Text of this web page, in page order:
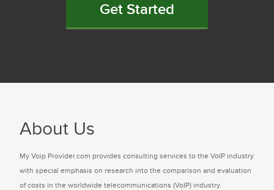
Get Started
About Us
My Voip Provider.com provides consulting services to the VoIP industry
with special emphasis on research into the comparison and evaluation
of costs in the worldwide telecommunications (VoIP) industry.